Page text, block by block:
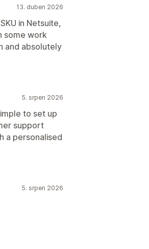
13. duben 2026
in Netsuite,
some work
and absolutely
5. srpen 2026
to set up
support
a personalised
5. srpen 2026